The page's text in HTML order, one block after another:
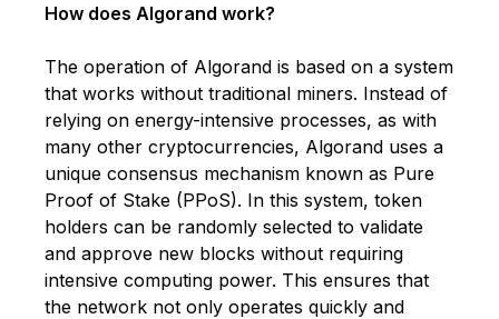
How does Algorand work?
The operation of Algorand is based on a system
that works without traditional miners. Instead of
relying on energy-intensive processes, as with
many other cryptocurrencies, Algorand uses a
unique consensus mechanism known as Pure
Proof of Stake (PPoS). In this system, token
holders can be randomly selected to validate
and approve new blocks without requiring
intensive computing power. This ensures that
the network not only operates quickly and